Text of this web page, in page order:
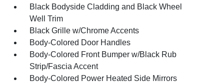
Black Bodyside Cladding and Black Wheel
Well Trim
Black Grille w/Chrome Accents
Body-Colored Door Handles
Body-Colored Front Bumper w/Black Rub
Strip/Fascia Accent
Body-Colored Power Heated Side Mirrors